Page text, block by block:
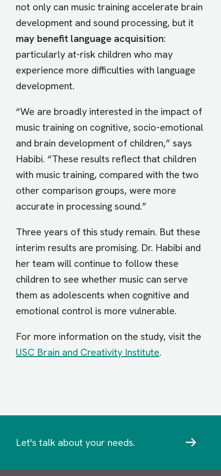
not only can music training accelerate brain
development and sound processing, but it
may benefit language acquisition:
particularly at-risk children who may
experience more difficulties with language
development.
“We are broadly interested in the impact of
music training on cognitive, socio-emotional
and brain development of children,” says
Habibi. “These results reflect that children
with music training, compared with the two
other comparison groups, were more
accurate in processing sound.”
Three years of this study remain. But these
interim results are promising. Dr. Habibi and
her team will continue to follow these
children to see whether music can serve
them as adolescents when cognitive and
emotional control is more vulnerable.
For more information on the study, visit the
USC Brain and Creativity Institute.
Let's talk about your needs.